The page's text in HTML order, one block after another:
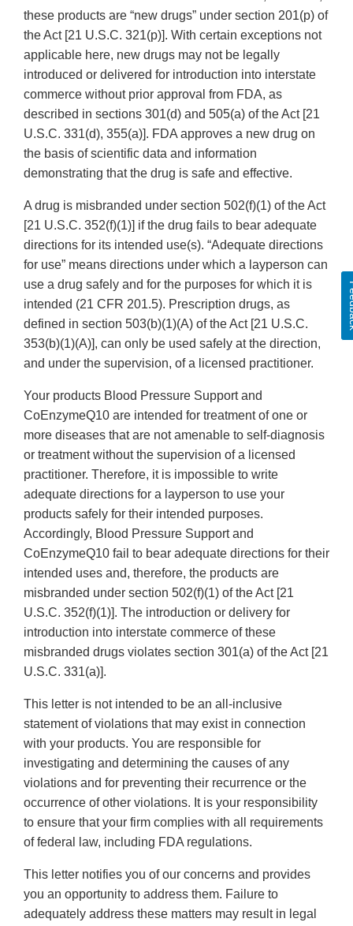
these products are “new drugs” under section 201(p) of
the Act [21 U.S.C. 321(p)]. With certain exceptions not
applicable here, new drugs may not be legally
introduced or delivered for introduction into interstate
commerce without prior approval from FDA, as
described in sections 301(d) and 505(a) of the Act [21
U.S.C. 331(d), 355(a)]. FDA approves a new drug on
the basis of scientific data and information
demonstrating that the drug is safe and effective.
A drug is misbranded under section 502(f)(1) of the Act
[21 U.S.C. 352(f)(1)] if the drug fails to bear adequate
directions for its intended use(s). “Adequate directions
for use” means directions under which a layperson can
use a drug safely and for the purposes for which it is
intended (21 CFR 201.5). Prescription drugs, as
defined in section 503(b)(1)(A) of the Act [21 U.S.C.
353(b)(1)(A)], can only be used safely at the direction,
and under the supervision, of a licensed practitioner.
Your products Blood Pressure Support and
CoEnzymeQ10 are intended for treatment of one or
more diseases that are not amenable to self-diagnosis
or treatment without the supervision of a licensed
practitioner. Therefore, it is impossible to write
adequate directions for a layperson to use your
products safely for their intended purposes.
Accordingly, Blood Pressure Support and
CoEnzymeQ10 fail to bear adequate directions for their
intended uses and, therefore, the products are
misbranded under section 502(f)(1) of the Act [21
U.S.C. 352(f)(1)]. The introduction or delivery for
introduction into interstate commerce of these
misbranded drugs violates section 301(a) of the Act [21
U.S.C. 331(a)].
This letter is not intended to be an all-inclusive
statement of violations that may exist in connection
with your products. You are responsible for
investigating and determining the causes of any
violations and for preventing their recurrence or the
occurrence of other violations. It is your responsibility
to ensure that your firm complies with all requirements
of federal law, including FDA regulations.
This letter notifies you of our concerns and provides
you an opportunity to address them. Failure to
adequately address these matters may result in legal